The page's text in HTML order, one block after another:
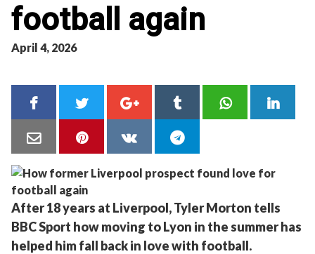
football again
April 4, 2026
After 18 years at Liverpool, Tyler Morton tells
BBC Sport how moving to Lyon in the summer has
helped him fall back in love with football.